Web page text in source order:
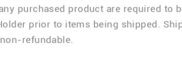
purchased product are required to
prior to items being shipped.
refundable.